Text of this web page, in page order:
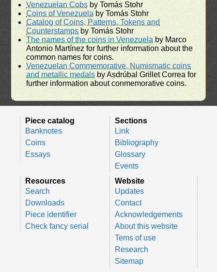
Venezuelan Cobs by Tomás Stohr
Coins of Venezuela by Tomás Stohr
Catalog of Coins, Patterns, Tokens and
Counterstamps by Tomás Stohr
The names of the coins in Venezuela by Marco
Antonio Martínez for further information about the
common names for coins.
Venezuelan Commemorative, Numismatic coins
and metallic medals by Asdrúbal Grillet Correa for
further information about conmemorative coins.
Piece catalog
Banknotes
Coins
Essays
Sections
Link
Bibliography
Glossary
Events
Resources
Search
Downloads
Piece identifier
Check fancy serial
Website
Updates
Contact
Acknowledgements
About this website
Tems of use
Research
Sitemap